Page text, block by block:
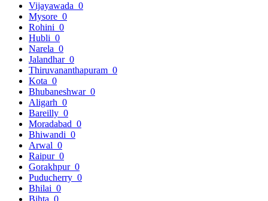
Vijayawada 0
Mysore 0
Rohini 0
Hubli 0
Narela 0
Jalandhar 0
Thiruvananthapuram 0
Kota 0
Bhubaneshwar 0
Aligarh 0
Bareilly 0
Moradabad 0
Bhiwandi 0
Arwal 0
Raipur 0
Gorakhpur 0
Puducherry 0
Bhilai 0
Bihta 0